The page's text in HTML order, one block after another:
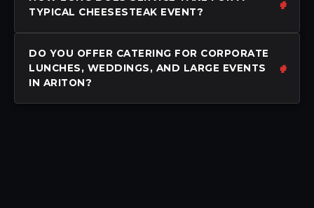
TYPICAL CHEESESTEAK EVENT?
DO YOU OFFER CATERING FOR CORPORATE
LUNCHES, WEDDINGS, AND LARGE EVENTS
IN ARITON?